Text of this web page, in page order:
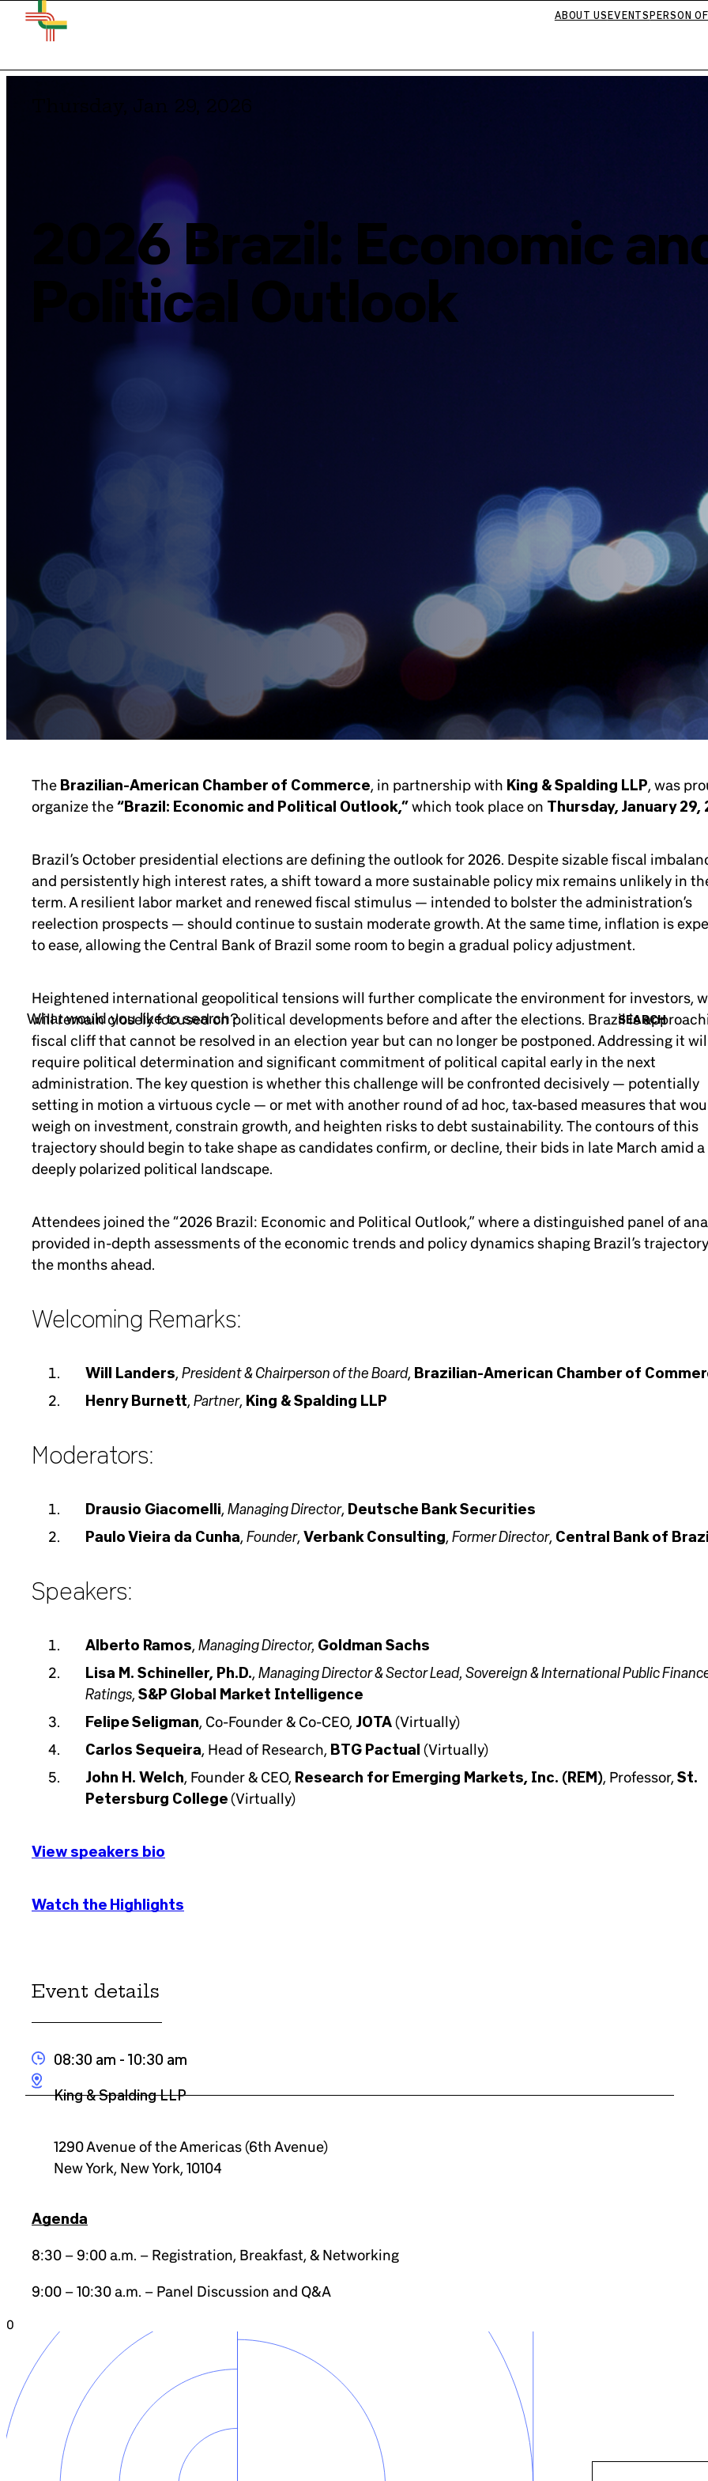
ABOUT USEVENTSPERSON
SEARCH
Thursday, Jan 29, 2026
2026 Brazil: Economic
Political Outlook
The Brazilian-American Chamber of Commerce, in partnership with King & Spalding LLP, was
organize the“Brazil: Economic and Political Outlook,”which took place on Thursday, January 29,
Brazil’s October presidential elections are defining the outlook for 2026. Despite sizable fiscal
and persistently high interest rates, a shift toward a more sustainable policy mix remains unlikely in
term. A resilient labor market and renewed fiscal stimulus — intended to bolster the administration’s
reelection prospects — should continue to sustain moderate growth. At the same time, inflation is
to ease, allowing the Central Bank of Brazil some room to begin a gradual policy adjustment.
Heightened international geopolitical tensions will further complicate the environment for investors,
will remain closely focused on political developments before and after the elections. Brazil is
fiscal cliff that cannot be resolved in an election year but can no longer be postponed. Addressing it
require political determination and significant commitment of political capital early in the next
administration. The key question is whether this challenge will be confronted decisively — potentially
setting in motion a virtuous cycle — or met with another round of ad hoc, tax-based measures that
weigh on investment, constrain growth, and heighten risks to debt sustainability. The contours of this
trajectory should begin to take shape as candidates confirm, or decline, their bids in late March amid a
deeply polarized political landscape.
Attendees joined the “2026 Brazil: Economic and Political Outlook,” where a distinguished panel of
provided in-depth assessments of the economic trends and policy dynamics shaping Brazil’s
the months ahead.
Welcoming Remarks:
Will Landers, President & Chairperson of the Board, Brazilian-American Chamber of
Henry Burnett, Partner, King & Spalding LLP
Moderators:
Drausio Giacomelli, Managing Director, Deutsche Bank Securities
Paulo Vieira da Cunha, Founder, Verbank Consulting, Former Director, Central Bank of
Speakers:
Alberto Ramos, Managing Director, Goldman Sachs
Lisa M. Schineller, Ph.D., Managing Director & Sector Lead, Sovereign & International Public
Ratings, S&P Global Market Intelligence
Felipe Seligman, Co-Founder & Co-CEO, JOTA(Virtually)
Carlos Sequeira, Head of Research, BTG Pactual (Virtually)
John H. Welch, Founder & CEO, Research for Emerging Markets, Inc. (REM), Professor, St.
Petersburg College(Virtually)
View speakers bio
Watch the Highlights
Event details
08:30 am - 10:30 am
King & Spalding LLP
1290 Avenue of the Americas (6th Avenue)
New York, New York, 10104
Agenda
8:30 – 9:00 a.m. – Registration, Breakfast, & Networking
9:00 – 10:30 a.m. – Panel Discussion and Q&A
0